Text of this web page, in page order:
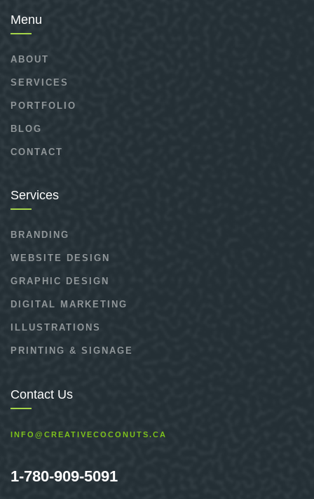
Menu
ABOUT
SERVICES
PORTFOLIO
BLOG
CONTACT
Services
BRANDING
WEBSITE DESIGN
GRAPHIC DESIGN
DIGITAL MARKETING
ILLUSTRATIONS
PRINTING & SIGNAGE
Contact Us
INFO@CREATIVECOCONUTS.CA
1-780-909-5091